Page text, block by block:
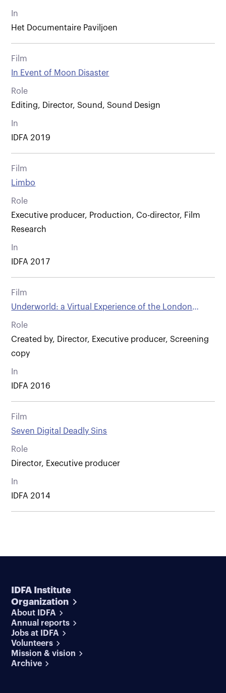
In
Het Documentaire Paviljoen
Film
In Event of Moon Disaster
Role
Editing, Director, Sound, Sound Design
In
IDFA 2019
Film
Limbo
Role
Executive producer, Production, Co-director, Film
Research
In
IDFA 2017
Film
Underworld: a Virtual Experience of the London
Sewers
Role
Created by, Director, Executive producer, Screening
copy
In
IDFA 2016
Film
Seven Digital Deadly Sins
Role
Director, Executive producer
In
IDFA 2014
IDFA Institute
Organization
About IDFA
Annual reports
Jobs at IDFA
Volunteers
Mission & vision
Archive